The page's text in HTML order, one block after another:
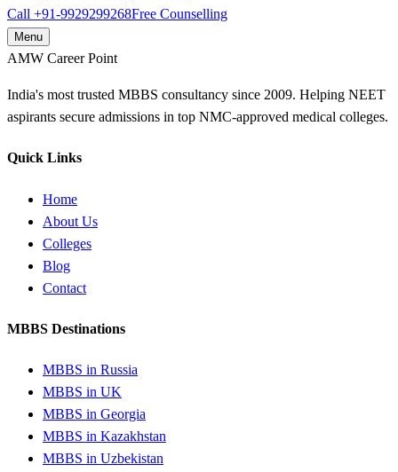
Call +91-9929299268Free Counselling
Menu
AMW Career Point
India's most trusted MBBS consultancy since 2009. Helping NEET
aspirants secure admissions in top NMC-approved medical colleges.
Quick Links
Home
About Us
Colleges
Blog
Contact
MBBS Destinations
MBBS in Russia
MBBS in UK
MBBS in Georgia
MBBS in Kazakhstan
MBBS in Uzbekistan